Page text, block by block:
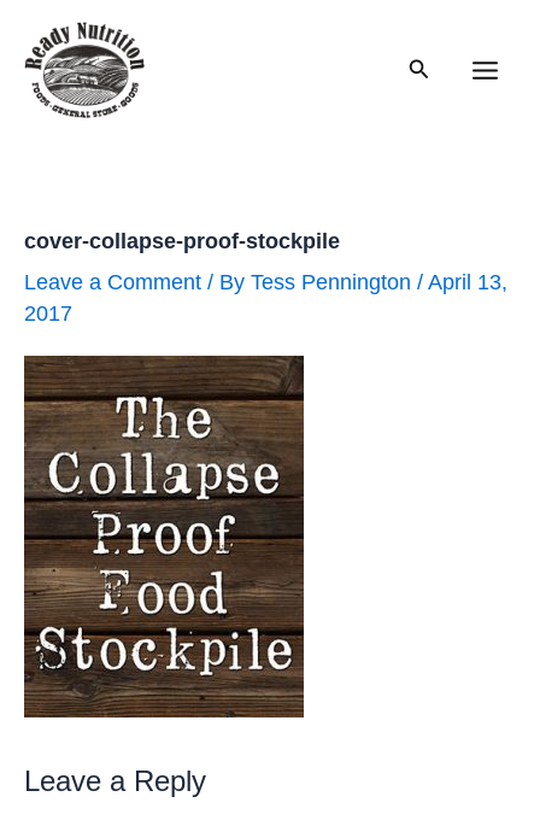
content
Search
cover-collapse-proof-stockpile
Leave a Comment / By Tess Pennington /April 13,
2017
Leave a Reply